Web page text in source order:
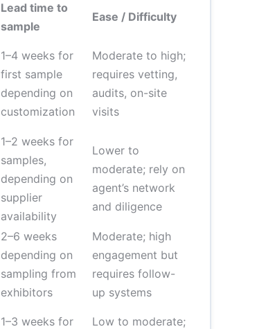
Lead time to
sample
Ease / Difficulty
1–4 weeks for
first sample
depending on
customization
Moderate to high;
requires vetting,
audits, on-site
visits
1–2 weeks for
samples,
depending on
supplier
availability
Lower to
moderate; rely on
agent’s network
and diligence
2–6 weeks
depending on
sampling from
exhibitors
Moderate; high
engagement but
requires follow-
up systems
1–3 weeks for
Low to moderate;